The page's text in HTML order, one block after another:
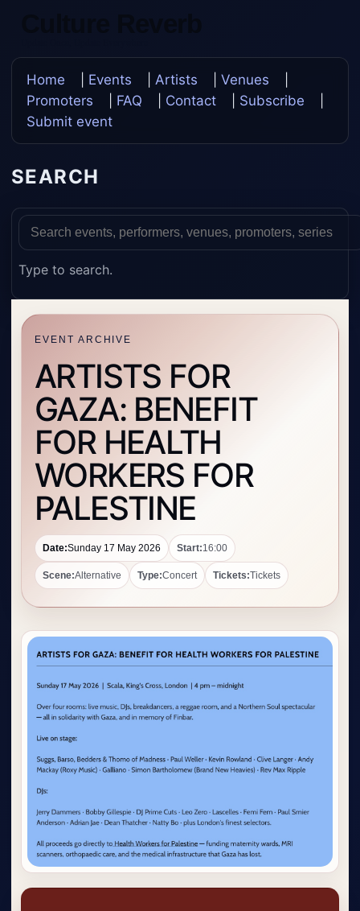
Home Events Artists Venues
Promoters
FAQ Contact Subscribe
Submit event
SEARCH
Type to search.
EVENT ARCHIVE
ARTISTS FOR
GAZA: BENEFIT
FOR HEALTH
WORKERS FOR
PALESTINE
Date:Sunday 17 May 2026 Start:16:00
Scene:Alternative Type:Concert Tickets:Tickets